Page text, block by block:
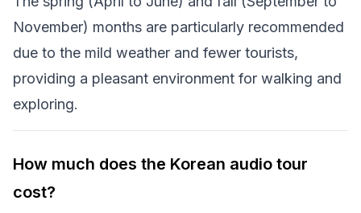
November) months are particularly recommended
due to the mild weather and fewer tourists,
providing a pleasant environment for walking and
exploring.
How much does the Korean audio tour
cost?